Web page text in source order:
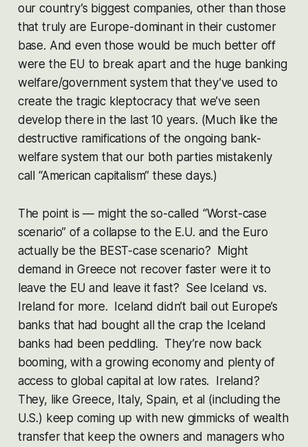
our country’s biggest companies, other than those
that truly are Europe-dominant in their customer
base. And even those would be much better off
were the EU to break apart and the huge banking
welfare/government system that they’ve used to
create the tragic kleptocracy that we’ve seen
develop there in the last 10 years. (Much like the
destructive ramifications of the ongoing bank-
welfare system that our both parties mistakenly
call “American capitalism” these days.)
The point is — might the so-called “Worst-case
scenario” of a collapse to the E.U. and the Euro
actually be the BEST-case scenario? Might
demand in Greece not recover faster were it to
leave the EU and leave it fast? See Iceland vs.
Ireland for more. Iceland didn’t bail out Europe’s
banks that had bought all the crap the Iceland
banks had been peddling. They’re now back
booming, with a growing economy and plenty of
access to global capital at low rates. Ireland?
They, like Greece, Italy, Spain, et al (including the
U.S.) keep coming up with new gimmicks of wealth
transfer that keep the owners and managers who